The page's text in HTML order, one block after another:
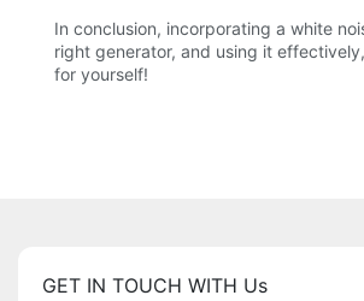
In conclusion, incorporating a white
right generator, and using it
for yourself!
GET IN TOUCH WITH Us